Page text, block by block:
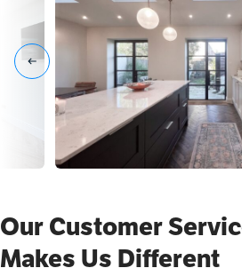
Our Customer
Makes Us Different